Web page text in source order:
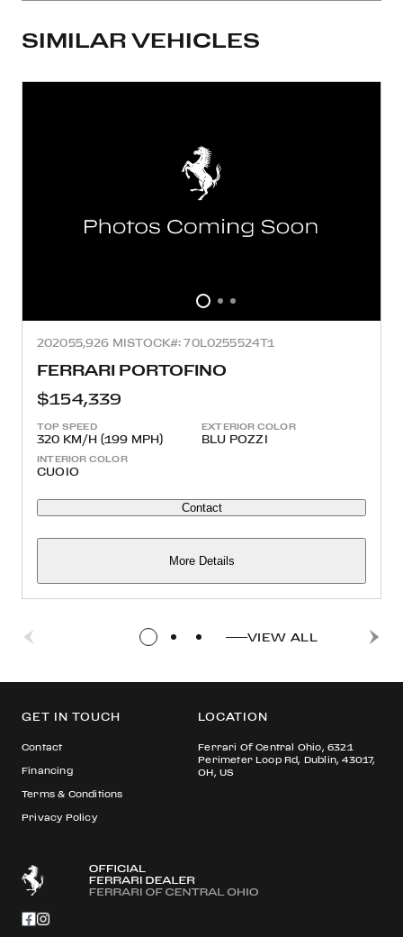
SIMILAR VEHICLES
202055,926 MISTOCK#: 70L0255524T1
FERRARI PORTOFINO
$154,339
TOP SPEED
320 KM/H (199 MPH)
EXTERIOR COLOR
BLU POZZI
INTERIOR COLOR
CUOIO
Contact
More Details
VIEW ALL
GET IN TOUCH
Contact
Financing
Terms & Conditions
Privacy Policy
LOCATION
Ferrari Of Central Ohio, 6321
Perimeter Loop Rd, Dublin, 43017,
OH, US